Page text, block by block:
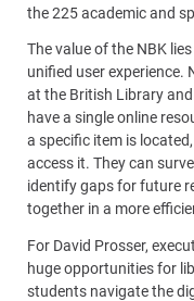
the 225 academic and
The value of the NBK
unified user experience.
at the British Library and
have a single online
a specific item is
access it. They can
identify gaps for future
together in a more
For David Prosser,
huge opportunities for
students navigate the